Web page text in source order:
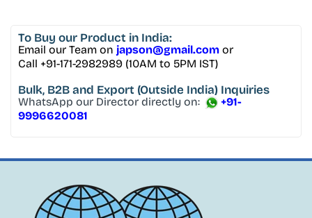
To Buy our Product in India:
Email our Team on japson@gmail.com or
Call +91-171-2982989 (10AM to 5PM IST)
Bulk, B2B and Export (Outside India) Inquiries
WhatsApp our Director directly on:
+91-
9996620081